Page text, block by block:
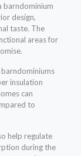
barndominium
design,
taste. The
areas for
insulation
can
to
help regulate
during the